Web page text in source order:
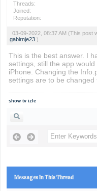
Threads:
Joined:
Reputation:
03-09-2022, 08:37 AM (This post
gabirnje23.)
This is the best answer. I
settings, still the app
iPhone. Changing the
settings are to be
show tv izle
Messages In This Thread